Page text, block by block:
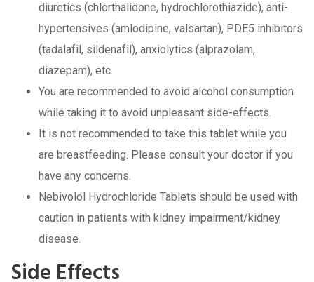
diuretics (chlorthalidone, hydrochlorothiazide), anti-
hypertensives (amlodipine, valsartan), PDE5 inhibitors
(tadalafil, sildenafil), anxiolytics (alprazolam,
diazepam), etc.
You are recommended to avoid alcohol consumption
while taking it to avoid unpleasant side-effects.
It is not recommended to take this tablet while you
are breastfeeding. Please consult your doctor if you
have any concerns.
Nebivolol Hydrochloride Tablets should be used with
caution in patients with kidney impairment/kidney
disease.
Side Effects